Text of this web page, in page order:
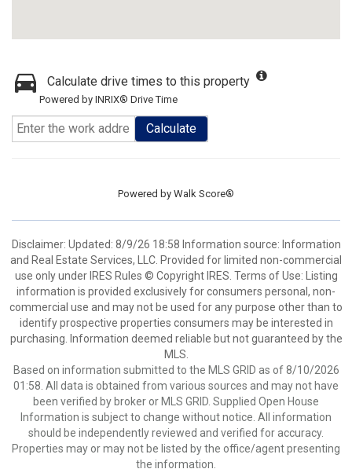
Calculate drive times to this property
Powered by INRIX® Drive Time
Calculate
Powered by Walk Score®
Disclaimer: Updated: 8/9/26 18:58 Information source: Information
and Real Estate Services, LLC. Provided for limited non-commercial
use only under IRES Rules © Copyright IRES. Terms of Use: Listing
information is provided exclusively for consumers personal, non-
commercial use and may not be used for any purpose other than to
identify prospective properties consumers may be interested in
purchasing. Information deemed reliable but not guaranteed by the
MLS.
Based on information submitted to the MLS GRID as of 8/10/2026
01:58. All data is obtained from various sources and may not have
been verified by broker or MLS GRID. Supplied Open House
Information is subject to change without notice. All information
should be independently reviewed and verified for accuracy.
Properties may or may not be listed by the office/agent presenting
the information.